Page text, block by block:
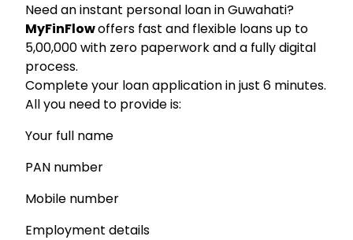
Need an instant personal loan in Guwahati?
MyFinFlowoffers fast and flexible loans up to
₹5,00,000 with zero paperwork and a fully digital
process.
Complete your loan application in just 6 minutes.
All you need to provide is:
Your full name
PAN number
Mobile number
Employment details